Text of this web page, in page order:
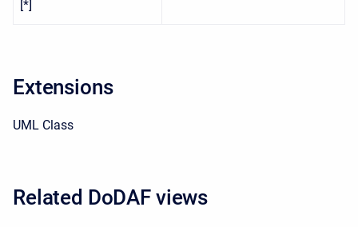
[*]
Extensions
UML Class
Related DoDAF views